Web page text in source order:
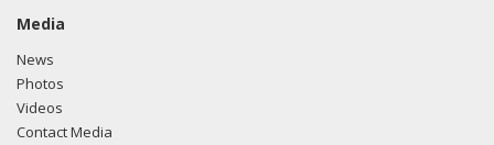
Media
News
Photos
Videos
Contact Media